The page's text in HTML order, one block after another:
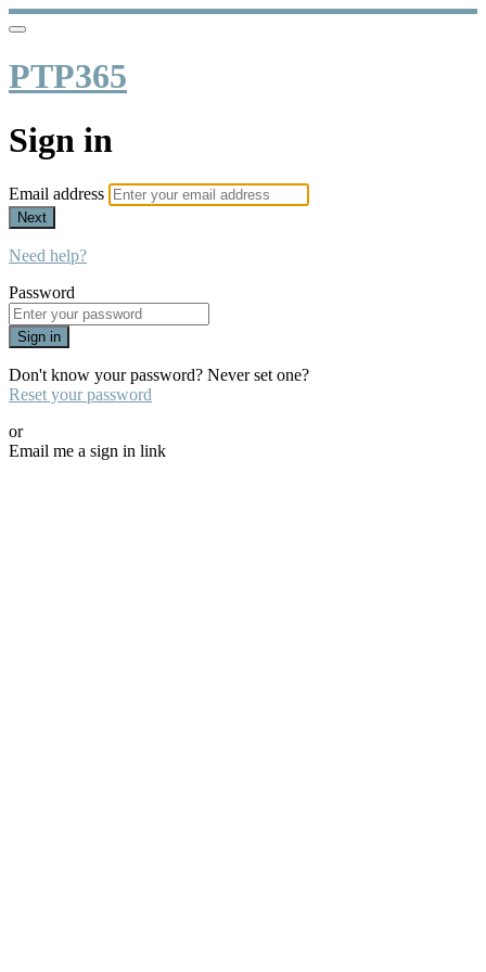
PTP365
Sign in
Email address
Next
Need help?
Password
Sign in
Don't know your password? Never set one?
Reset your password
or
Email me a sign in link